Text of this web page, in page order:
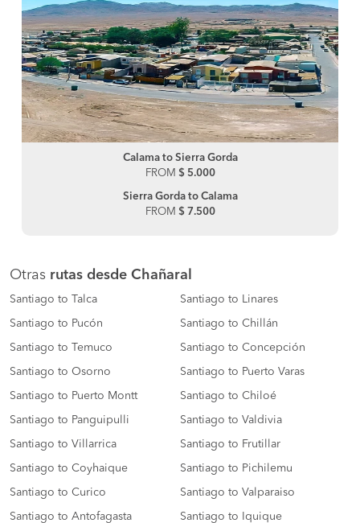
Calama to Sierra Gorda
FROM $ 5.000
Sierra Gorda to Calama
FROM $ 7.500
Otras rutas desde Chañaral
Santiago to Talca Santiago to Linares
Santiago to Pucón Santiago to Chillán
Santiago to Temuco Santiago to Concepción
Santiago to Osorno Santiago to Puerto Varas
Santiago to Puerto Montt Santiago to Chiloé
Santiago to Panguipulli Santiago to Valdivia
Santiago to Villarrica Santiago to Frutillar
Santiago to Coyhaique Santiago to Pichilemu
Santiago to Curico Santiago to Valparaiso
Santiago to Antofagasta Santiago to Iquique